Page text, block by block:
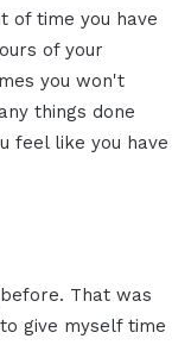
of time you have
of your
you won't
things done
feel like you have
That was
give myself time